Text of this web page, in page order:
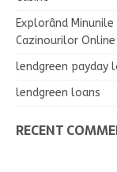
Explorând
Cazinourilor Online
lendgreen payday
lendgreen loans
RECENT